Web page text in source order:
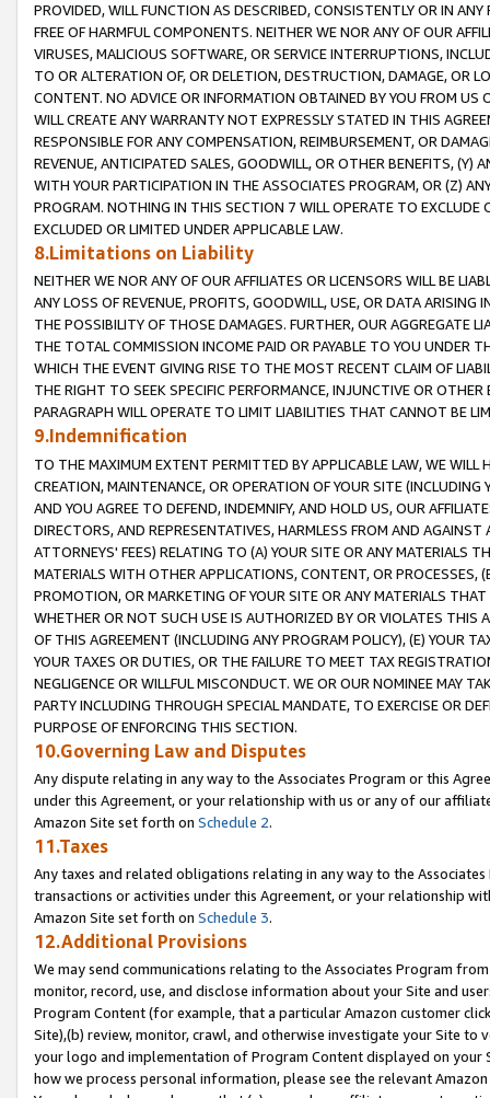
PROVIDED, WILL FUNCTION AS DESCRIBED, CONSISTENTLY OR IN
FREE OF HARMFUL COMPONENTS. NEITHER WE NOR ANY OF OUR
VIRUSES, MALICIOUS SOFTWARE, OR SERVICE INTERRUPTIONS,
TO OR ALTERATION OF, OR DELETION, DESTRUCTION, DAMAGE, OR
CONTENT. NO ADVICE OR INFORMATION OBTAINED BY YOU FROM
WILL CREATE ANY WARRANTY NOT EXPRESSLY STATED IN THIS
RESPONSIBLE FOR ANY COMPENSATION, REIMBURSEMENT, OR
REVENUE, ANTICIPATED SALES, GOODWILL, OR OTHER BENEFITS,
WITH YOUR PARTICIPATION IN THE ASSOCIATES PROGRAM, OR (Z)
PROGRAM. NOTHING IN THIS SECTION 7 WILL OPERATE TO
EXCLUDED OR LIMITED UNDER APPLICABLE LAW.
8.Limitations on Liability
NEITHER WE NOR ANY OF OUR AFFILIATES OR LICENSORS WILL BE
ANY LOSS OF REVENUE, PROFITS, GOODWILL, USE, OR DATA ARISING
THE POSSIBILITY OF THOSE DAMAGES. FURTHER, OUR AGGREGATE
THE TOTAL COMMISSION INCOME PAID OR PAYABLE TO YOU UNDER
WHICH THE EVENT GIVING RISE TO THE MOST RECENT CLAIM OF
THE RIGHT TO SEEK SPECIFIC PERFORMANCE, INJUNCTIVE OR
PARAGRAPH WILL OPERATE TO LIMIT LIABILITIES THAT CANNOT BE
9.Indemnification
TO THE MAXIMUM EXTENT PERMITTED BY APPLICABLE LAW, WE WILL
CREATION, MAINTENANCE, OR OPERATION OF YOUR SITE (INCLUDING
AND YOU AGREE TO DEFEND, INDEMNIFY, AND HOLD US, OUR
DIRECTORS, AND REPRESENTATIVES, HARMLESS FROM AND
ATTORNEYS' FEES) RELATING TO (A) YOUR SITE OR ANY MATERIALS
MATERIALS WITH OTHER APPLICATIONS, CONTENT, OR PROCESSES,
PROMOTION, OR MARKETING OF YOUR SITE OR ANY MATERIALS
WHETHER OR NOT SUCH USE IS AUTHORIZED BY OR VIOLATES THIS
OF THIS AGREEMENT (INCLUDING ANY PROGRAM POLICY), (E) YOUR
YOUR TAXES OR DUTIES, OR THE FAILURE TO MEET TAX
NEGLIGENCE OR WILLFUL MISCONDUCT. WE OR OUR NOMINEE MAY
PARTY INCLUDING THROUGH SPECIAL MANDATE, TO EXERCISE OR
PURPOSE OF ENFORCING THIS SECTION.
10.Governing Law and Disputes
Any dispute relating in any way to the Associates Program or this
under this Agreement, or your relationship with us or any of our
Amazon Site set forth on Schedule 2.
11.Taxes
Any taxes and related obligations relating in any way to the
transactions or activities under this Agreement, or your relationship
Amazon Site set forth on Schedule 3.
12.Additional Provisions
We may send communications relating to the Associates Program
monitor, record, use, and disclose information about your Site and
Program Content (for example, that a particular Amazon customer
Site),(b) review, monitor, crawl, and otherwise investigate your Site
your logo and implementation of Program Content displayed on
how we process personal information, please see the relevant